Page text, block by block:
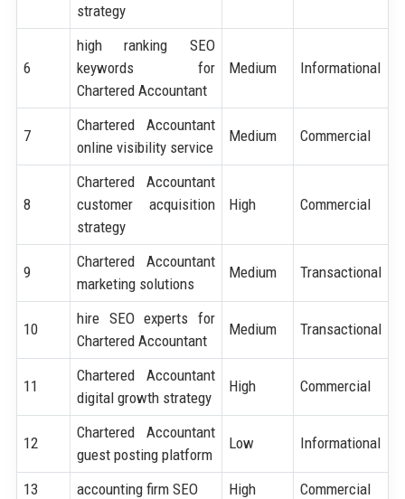
strategy
6
high ranking SEO
keywords for
Chartered Accountant
Medium Informational
7
Chartered Accountant
online visibility service
Medium Commercial
8
Chartered Accountant
customer acquisition
strategy
High Commercial
9
Chartered Accountant
marketing solutions
Medium Transactional
10
hire SEO experts for
Chartered Accountant
Medium Transactional
11
Chartered Accountant
digital growth strategy
High Commercial
12
Chartered Accountant
guest posting platform
Low Informational
13 accounting firm SEO High Commercial